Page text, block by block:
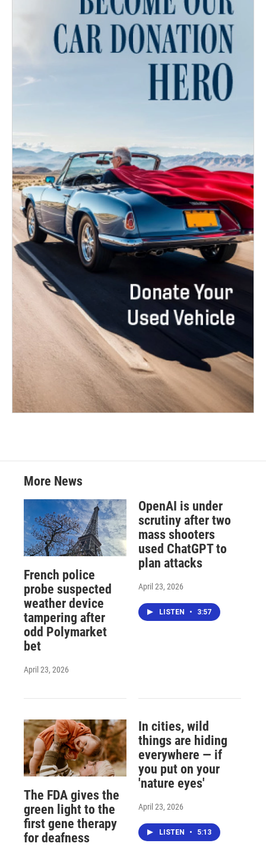
More News
French police
probe suspected
weather device
tampering after
odd Polymarket
bet
April 23, 2026
OpenAI is under
scrutiny after two
mass shooters
used ChatGPT to
plan attacks
April 23, 2026
LISTEN • 3:57
The FDA gives the
green light to the
first gene therapy
for deafness
In cities, wild
things are hiding
everywhere — if
you put on your
'nature eyes'
April 23, 2026
LISTEN • 5:13